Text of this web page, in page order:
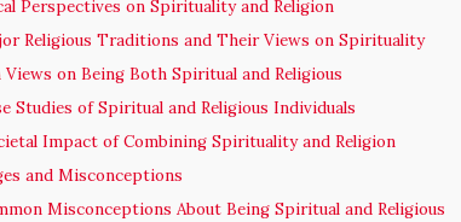
Perspectives on Spirituality and Religion
Religious Traditions and Their Views on Spirituality
on Being Both Spiritual and Religious
Studies of Spiritual and Religious Individuals
Impact of Combining Spirituality and Religion
and Misconceptions
Misconceptions About Being Spiritual and Religious